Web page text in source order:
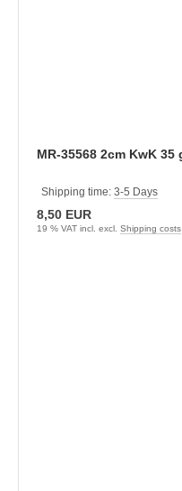
Shipping time: 3-5 Days
8,50 EUR
19 % VAT incl. excl. Shipping costs